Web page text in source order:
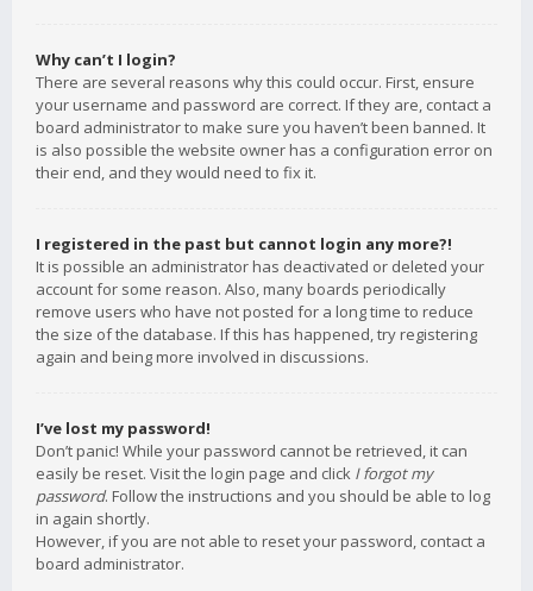
Why can’t I login?
There are several reasons why this could occur. First, ensure
your username and password are correct. If they are, contact a
board administrator to make sure you haven’t been banned. It
is also possible the website owner has a configuration error on
their end, and they would need to fix it.
I registered in the past but cannot login any more?!
It is possible an administrator has deactivated or deleted your
account for some reason. Also, many boards periodically
remove users who have not posted for a long time to reduce
the size of the database. If this has happened, try registering
again and being more involved in discussions.
I’ve lost my password!
Don’t panic! While your password cannot be retrieved, it can
easily be reset. Visit the login page and click I forgot my
password. Follow the instructions and you should be able to log
in again shortly.
However, if you are not able to reset your password, contact a
board administrator.